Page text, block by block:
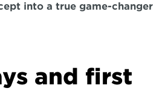
into a true game-changer
and first